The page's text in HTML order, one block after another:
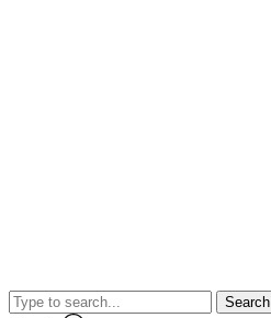
Search